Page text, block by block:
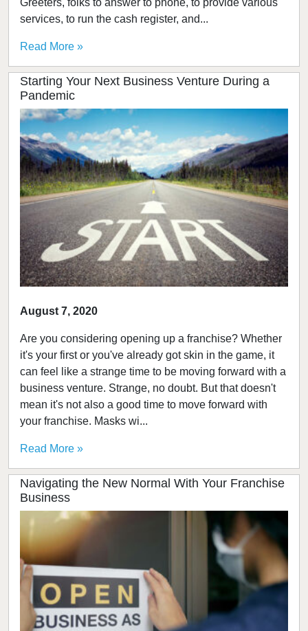
services, to run the cash register, and...
Read More »
Starting Your Next Business Venture During a
Pandemic
August 7, 2020
Are you considering opening up a franchise? Whether
it's your first or you've already got skin in the game, it
can feel like a strange time to be moving forward with a
business venture. Strange, no doubt. But that doesn't
mean it's not also a good time to move forward with
your franchise. Masks wi...
Read More »
Navigating the New Normal With Your Franchise
Business